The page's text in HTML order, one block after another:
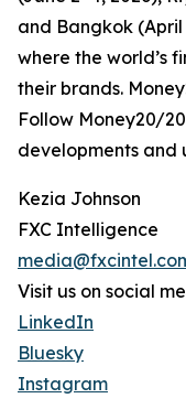
and Bangkok (April
where the world’s
their brands.
Follow Money20/
developments and
Kezia Johnson
FXC Intelligence
Visit us on social
LinkedIn
Bluesky
Instagram